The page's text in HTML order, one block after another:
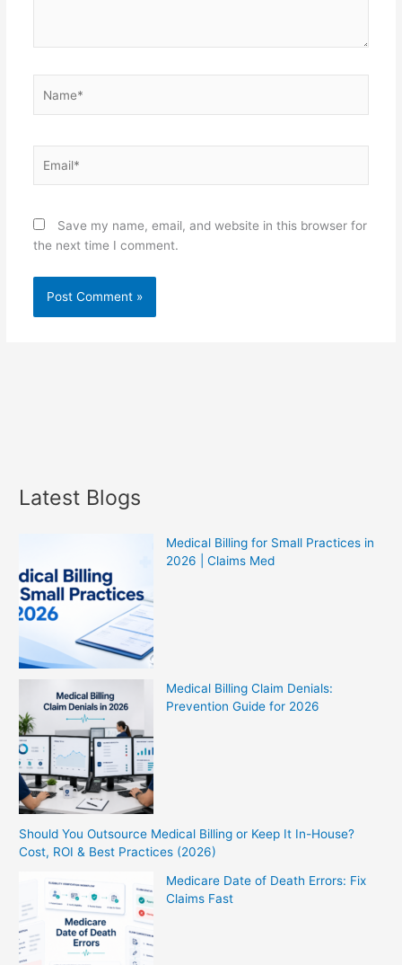
Save my name, email, and website in this browser for
the next time I comment.
Latest Blogs
Medical Billing for Small Practices in
2026 | Claims Med
Medical Billing Claim Denials:
Prevention Guide for 2026
Should You Outsource Medical Billing or Keep It In-House?
Cost, ROI & Best Practices (2026)
Medicare Date of Death Errors: Fix
Claims Fast